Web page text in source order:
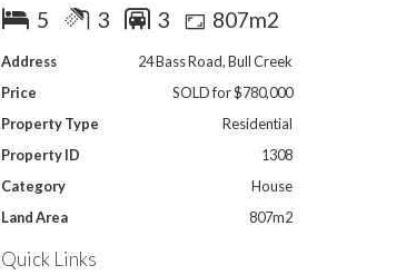
5 3 3 807m2
Address
24 Bass Road, Bull Creek
Price
SOLD for $780,000
Property Type
Residential
Property ID
1308
Category
House
Land Area
807m2
Quick Links